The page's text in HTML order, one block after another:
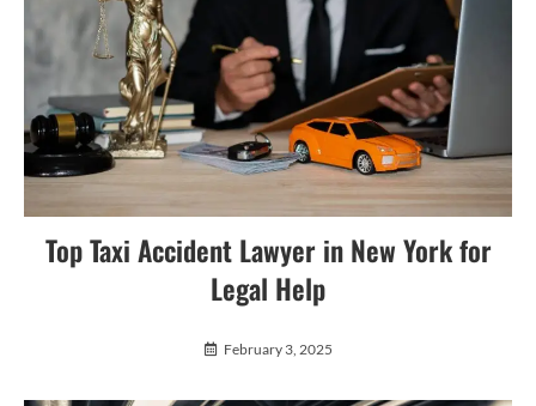
Top Taxi Accident Lawyer in New York for
Legal Help
February 3, 2025